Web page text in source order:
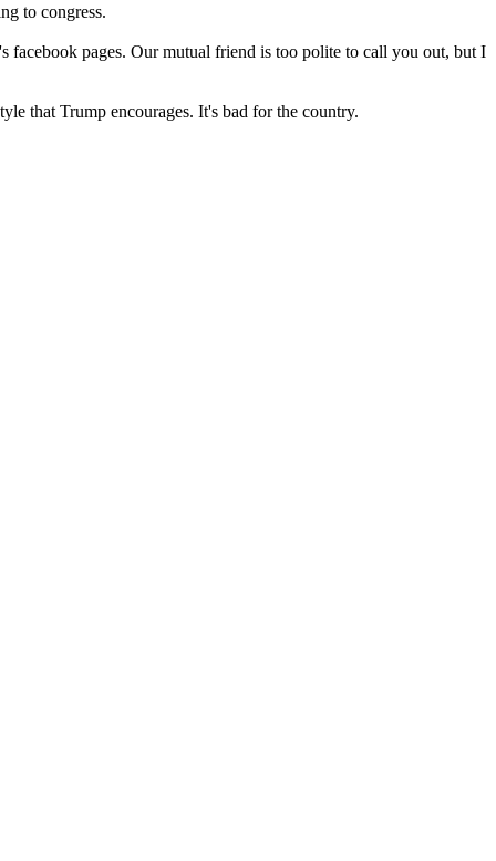
to congress.
facebook pages. Our mutual friend is too polite to call you out, but I
that Trump encourages. It's bad for the country.